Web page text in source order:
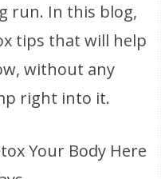
run. In this blog,
tips that will help
without any
right into it.